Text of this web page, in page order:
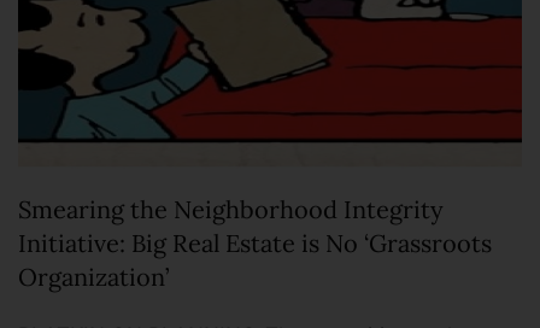
Smearing the Neighborhood Integrity
Initiative: Big Real Estate is No ‘Grassroots
Organization’